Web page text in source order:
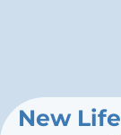
New Life